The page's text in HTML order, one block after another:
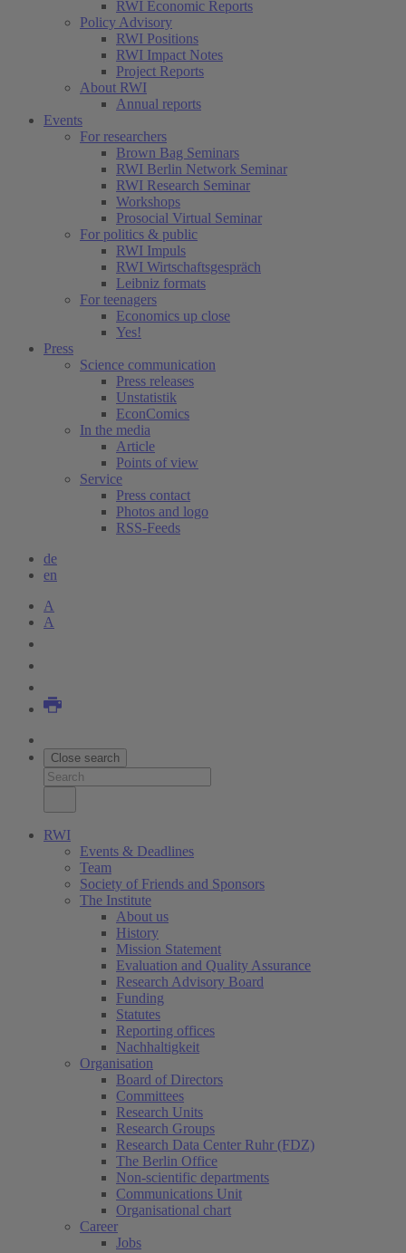
RWI Economic Reports
Policy Advisory
RWI Positions
RWI Impact Notes
Project Reports
About RWI
Annual reports
Events
For researchers
Brown Bag Seminars
RWI Berlin Network Seminar
RWI Research Seminar
Workshops
Prosocial Virtual Seminar
For politics & public
RWI Impuls
RWI Wirtschaftsgespräch
Leibniz formats
For teenagers
Economics up close
Yes!
Press
Science communication
Press releases
Unstatistik
EconComics
In the media
Article
Points of view
Service
Press contact
Photos and logo
RSS-Feeds
de
en
A
A
Close search
RWI
Events & Deadlines
Team
Society of Friends and Sponsors
The Institute
About us
History
Mission Statement
Evaluation and Quality Assurance
Research Advisory Board
Funding
Statutes
Reporting offices
Nachhaltigkeit
Organisation
Board of Directors
Committees
Research Units
Research Groups
Research Data Center Ruhr (FDZ)
The Berlin Office
Non-scientific departments
Communications Unit
Organisational chart
Career
Jobs